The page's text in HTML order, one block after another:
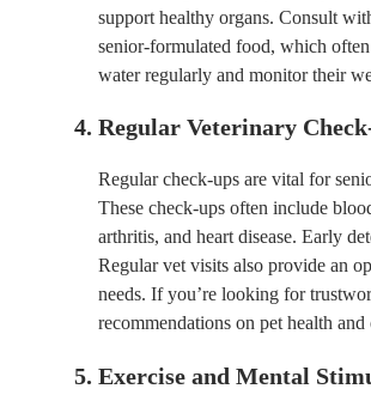
support healthy organs. Consult
senior-formulated food, which
water regularly and monitor their
4. Regular Veterinary
Regular check-ups are vital for
These check-ups often include
arthritis, and heart disease. Early
Regular vet visits also provide an
needs. If you’re looking for
recommendations on pet health and
5. Exercise and Mental